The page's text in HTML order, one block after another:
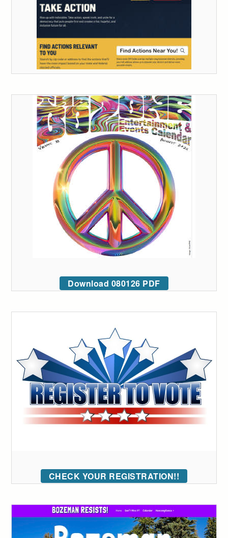
Download 080126 PDF
CHECK YOUR REGISTRATION!!